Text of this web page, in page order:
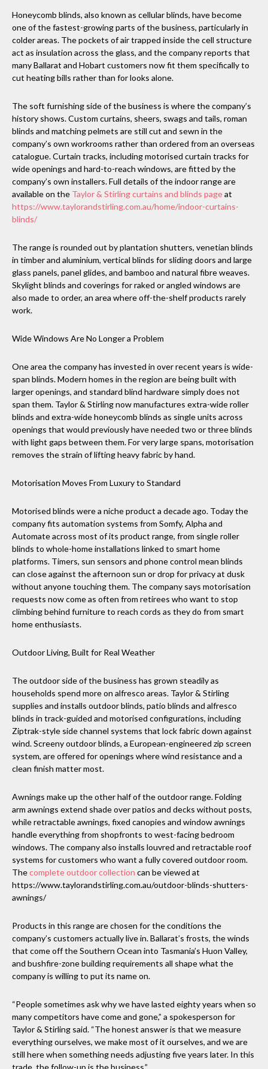
Honeycomb blinds, also known as cellular blinds, have become
one of the fastest-growing parts of the business, particularly in
colder areas. The pockets of air trapped inside the cell structure
act as insulation across the glass, and the company reports that
many Ballarat and Hobart customers now fit them specifically to
cut heating bills rather than for looks alone.
The soft furnishing side of the business is where the company’s
history shows. Custom curtains, sheers, swags and tails, roman
blinds and matching pelmets are still cut and sewn in the
company’s own workrooms rather than ordered from an overseas
catalogue. Curtain tracks, including motorised curtain tracks for
wide openings and hard-to-reach windows, are fitted by the
company’s own installers. Full details of the indoor range are
available on the Taylor & Stirling curtains and blinds pageat
https://www.taylorandstirling.com.au/home/indoor-curtains-
blinds/
The range is rounded out by plantation shutters, venetian blinds
in timber and aluminium, vertical blinds for sliding doors and large
glass panels, panel glides, and bamboo and natural fibre weaves.
Skylight blinds and coverings for raked or angled windows are
also made to order, an area where off-the-shelf products rarely
work.
Wide Windows Are No Longer a Problem
One area the company has invested in over recent years is wide-
span blinds. Modern homes in the region are being built with
larger openings, and standard blind hardware simply does not
span them. Taylor & Stirling now manufactures extra-wide roller
blinds and extra-wide honeycomb blinds as single units across
openings that would previously have needed two or three blinds
with light gaps between them. For very large spans, motorisation
removes the strain of lifting heavy fabric by hand.
Motorisation Moves From Luxury to Standard
Motorised blinds were a niche product a decade ago. Today the
company fits automation systems from Somfy, Alpha and
Automate across most of its product range, from single roller
blinds to whole-home installations linked to smart home
platforms. Timers, sun sensors and phone control mean blinds
can close against the afternoon sun or drop for privacy at dusk
without anyone touching them. The company says motorisation
requests now come as often from retirees who want to stop
climbing behind furniture to reach cords as they do from smart
home enthusiasts.
Outdoor Living, Built for Real Weather
The outdoor side of the business has grown steadily as
households spend more on alfresco areas. Taylor & Stirling
supplies and installs outdoor blinds, patio blinds and alfresco
blinds in track-guided and motorised configurations, including
Ziptrak-style side channel systems that lock fabric down against
wind. Screeny outdoor blinds, a European-engineered zip screen
system, are offered for openings where wind resistance and a
clean finish matter most.
Awnings make up the other half of the outdoor range. Folding
arm awnings extend shade over patios and decks without posts,
while retractable awnings, fixed canopies and window awnings
handle everything from shopfronts to west-facing bedroom
windows. The company also installs louvred and retractable roof
systems for customers who want a fully covered outdoor room.
Thecomplete outdoor collection can be viewed at
https://www.taylorandstirling.com.au/outdoor-blinds-shutters-
awnings/
Products in this range are chosen for the conditions the
company’s customers actually live in. Ballarat’s frosts, the winds
that come off the Southern Ocean into Tasmania’s Huon Valley,
and bushfire-zone building requirements all shape what the
company is willing to put its name on.
“People sometimes ask why we have lasted eighty years when so
many competitors have come and gone,” a spokesperson for
Taylor & Stirling said. “The honest answer is that we measure
everything ourselves, we make most of it ourselves, and we are
still here when something needs adjusting five years later. In this
trade, the follow-up is the business.”